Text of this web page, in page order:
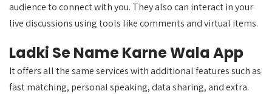
audience to connect with you. They also can interact in your
live discussions using tools like comments and virtual items.
Ladki Se Name Karne Wala App
It offers all the same services with additional features such as
fast matching, personal speaking, data sharing, and extra.